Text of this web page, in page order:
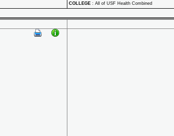
COLLEGE : All of USF Health Combined